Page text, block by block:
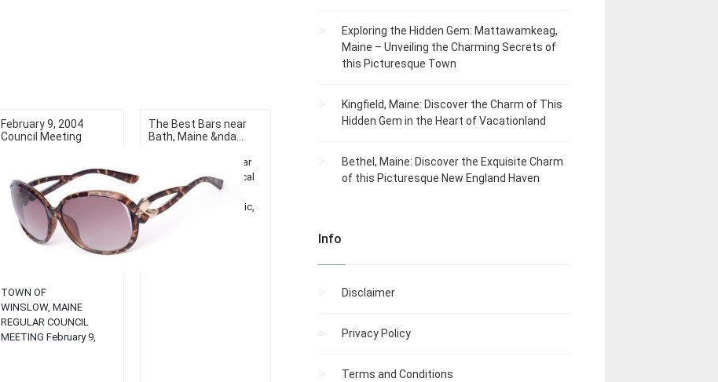
February 9, 2004
Council Meeting
TOWN OF
WINSLOW, MAINE
REGULAR COUNCIL
MEETING February 9,
The Best Bars near
Bath, Maine &nda...
Discover top bars near
Bath, Maine! Enjoy local
nightlife, unwind with
great drinks, live music,
and unique
Exploring the Hidden Gem: Mattawamkeag,
Maine – Unveiling the Charming Secrets of
this Picturesque Town
Kingfield, Maine: Discover the Charm of This
Hidden Gem in the Heart of Vacationland
Bethel, Maine: Discover the Exquisite Charm
of this Picturesque New England Haven
Info
Disclaimer
Privacy Policy
Terms and Conditions